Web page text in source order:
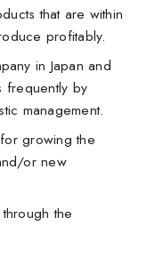
that are within
profitably.
in Japan and
frequently by
management.
growing the
or new
the